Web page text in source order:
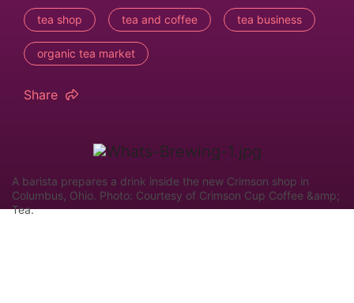
tea shop tea and coffee tea business
organic tea market
Share
A barista prepares a drink inside the new Crimson shop in
Columbus, Ohio. Photo: Courtesy of Crimson Cup Coffee &amp;
Tea.